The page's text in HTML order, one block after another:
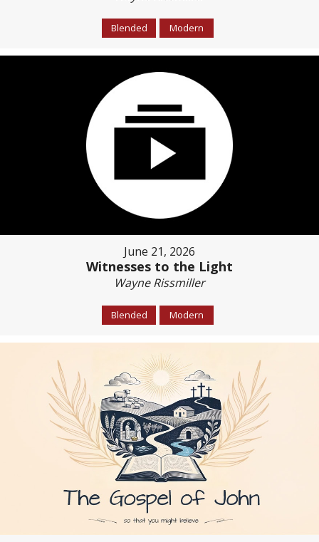
Blended Modern
June 21, 2026
Witnesses to the Light
Wayne Rissmiller
Blended Modern